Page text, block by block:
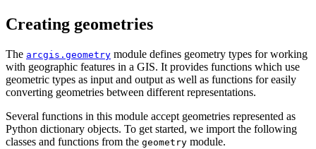
Creating geometries
The arcgis.geometry module defines geometry types for working
with geographic features in a GIS. It provides functions which use
geometric types as input and output as well as functions for easily
converting geometries between different representations.
Several functions in this module accept geometries represented as
Python dictionary objects. To get started, we import the following
classes and functions from the geometry module.